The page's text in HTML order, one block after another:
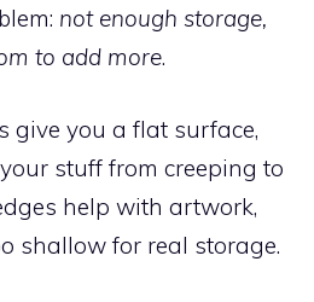
not enough storage,
to add more.
give you a flat surface,
stuff from creeping to
help with artwork,
shallow for real storage.